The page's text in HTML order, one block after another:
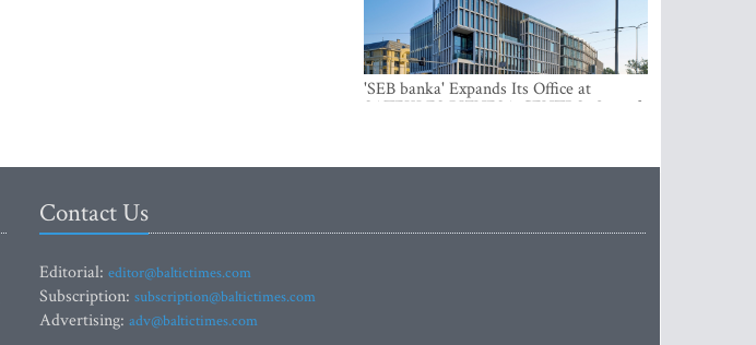
'SEB banka' Expands Its Office at
SATEKLES BIZNESA CENTRS, One of
Contact Us
Editorial: editor@baltictimes.com
Subscription: subscription@baltictimes.com
Advertising: adv@baltictimes.com